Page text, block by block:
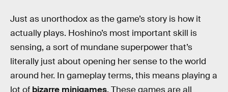
Just as unorthodox as the game’s story is how it
actually plays. Hoshino’s most important skill is
sensing, a sort of mundane superpower that’s
literally just about opening her sense to the world
around her. In gameplay terms, this means playing a